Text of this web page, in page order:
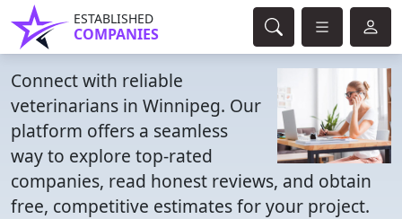
ESTABLISHED
COMPANIES
Connect with reliable
veterinarians in Winnipeg. Our
platform offers a seamless
way to explore top-rated
companies, read honest reviews, and obtain
free, competitive estimates for your project.